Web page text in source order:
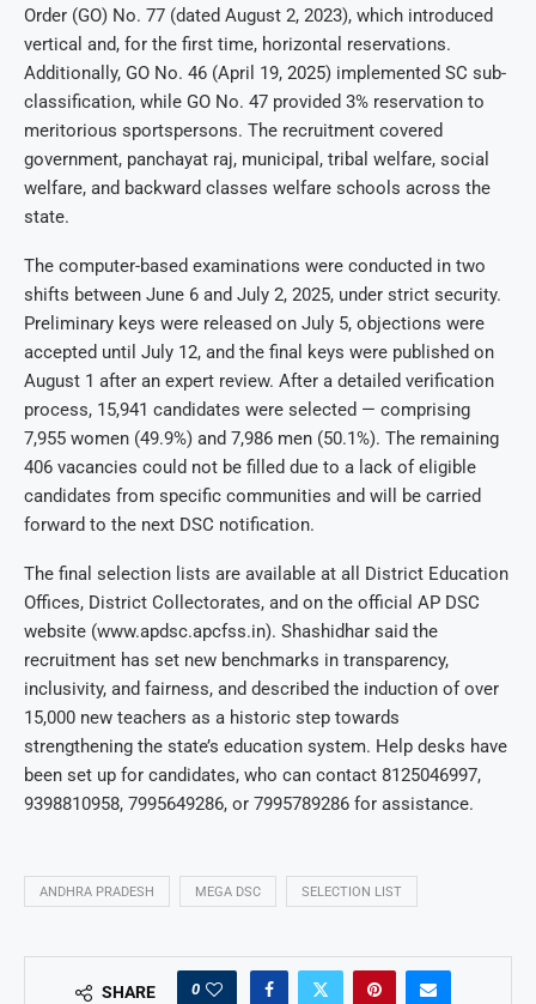
Order (GO) No. 77 (dated August 2, 2023), which introduced
vertical and, for the first time, horizontal reservations.
Additionally, GO No. 46 (April 19, 2025) implemented SC sub-
classification, while GO No. 47 provided 3% reservation to
meritorious sportspersons. The recruitment covered
government, panchayat raj, municipal, tribal welfare, social
welfare, and backward classes welfare schools across the
state.
The computer-based examinations were conducted in two
shifts between June 6 and July 2, 2025, under strict security.
Preliminary keys were released on July 5, objections were
accepted until July 12, and the final keys were published on
August 1 after an expert review. After a detailed verification
process, 15,941 candidates were selected — comprising
7,955 women (49.9%) and 7,986 men (50.1%). The remaining
406 vacancies could not be filled due to a lack of eligible
candidates from specific communities and will be carried
forward to the next DSC notification.
The final selection lists are available at all District Education
Offices, District Collectorates, and on the official AP DSC
website (www.apdsc.apcfss.in). Shashidhar said the
recruitment has set new benchmarks in transparency,
inclusivity, and fairness, and described the induction of over
15,000 new teachers as a historic step towards
strengthening the state’s education system. Help desks have
been set up for candidates, who can contact 8125046997,
9398810958, 7995649286, or 7995789286 for assistance.
ANDHRA PRADESH MEGA DSC SELECTION LIST
SHARE 0